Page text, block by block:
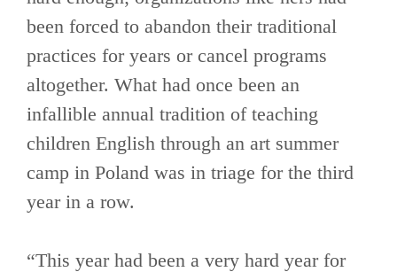
been forced to abandon their traditional
practices for years or cancel programs
altogether. What had once been an
infallible annual tradition of teaching
children English through an art summer
camp in Poland was in triage for the third
year in a row.
“This year had been a very hard year for